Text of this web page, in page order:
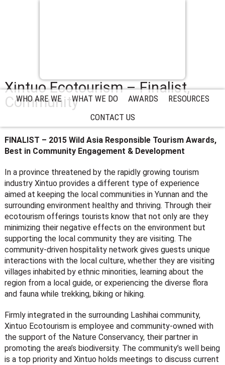
WHO ARE WE WHAT WE DO AWARDS
RESOURCES
CONTACT US
Xintuo Ecotourism – Finalist,
Community
FINALIST – 2015 Wild Asia Responsible Tourism Awards,
Best in Community Engagement & Development
In a province threatened by the rapidly growing tourism
industry Xintuo provides a different type of experience
aimed at keeping the local communities in Yunnan and the
surrounding environment healthy and thriving. Through their
ecotourism offerings tourists know that not only are they
minimizing their negative effects on the environment but
supporting the local community they are visiting. The
community-driven hospitality network gives guests unique
interactions with the local culture, whether they are visiting
villages inhabited by ethnic minorities, learning about the
region from a local guide, or experiencing the diverse flora
and fauna while trekking, biking or hiking.
Firmly integrated in the surrounding Lashihai community,
Xintuo Ecotourism is employee and community-owned with
the support of the Nature Conservancy, their partner in
promoting the area’s biodiversity. The community’s well being
is a top priority and Xintuo holds meetings to discuss current